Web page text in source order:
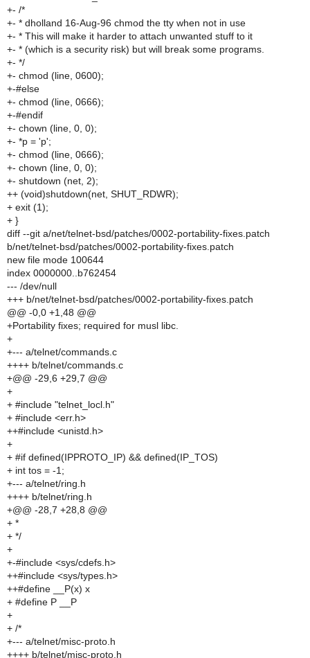
+- /*
+- * dholland 16-Aug-96 chmod the tty when not in use
+- * This will make it harder to attach unwanted stuff to it
+- * (which is a security risk) but will break some programs.
+- */
+- chmod (line, 0600);
+-#else
+- chmod (line, 0666);
+-#endif
+- chown (line, 0, 0);
+- *p = 'p';
+- chmod (line, 0666);
+- chown (line, 0, 0);
+- shutdown (net, 2);
++ (void)shutdown(net, SHUT_RDWR);
+ exit (1);
+ }
diff --git a/net/telnet-bsd/patches/0002-portability-fixes.patch
b/net/telnet-bsd/patches/0002-portability-fixes.patch
new file mode 100644
index 0000000..b762454
--- /dev/null
+++ b/net/telnet-bsd/patches/0002-portability-fixes.patch
@@ -0,0 +1,48 @@
+Portability fixes; required for musl libc.
+
+--- a/telnet/commands.c
++++ b/telnet/commands.c
+@@ -29,6 +29,7 @@
+
+ #include "telnet_locl.h"
+ #include <err.h>
++#include <unistd.h>
+
+ #if defined(IPPROTO_IP) && defined(IP_TOS)
+ int tos = -1;
+--- a/telnet/ring.h
++++ b/telnet/ring.h
+@@ -28,7 +28,8 @@
+ *
+ */
+
+-#include <sys/cdefs.h>
++#include <sys/types.h>
++#define __P(x) x
+ #define P __P
+
+ /*
+--- a/telnet/misc-proto.h
++++ b/telnet/misc-proto.h